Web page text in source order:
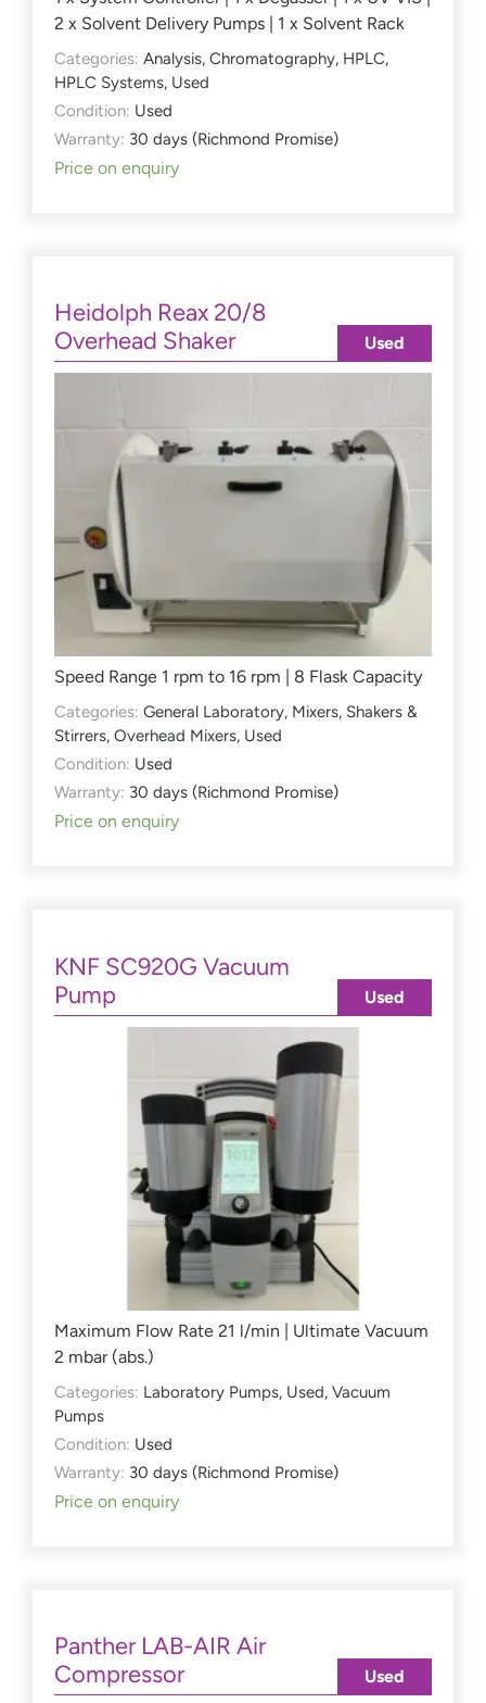
2 x Solvent Delivery Pumps | 1 x Solvent Rack
Categories: Analysis, Chromatography, HPLC,
HPLC Systems, Used
Condition: Used
Warranty: 30 days (Richmond Promise)
Price on enquiry
Heidolph Reax 20/8
Overhead Shaker
Speed Range 1 rpm to 16 rpm | 8 Flask Capacity
Categories: General Laboratory, Mixers, Shakers &
Stirrers, Overhead Mixers, Used
Condition: Used
Warranty: 30 days (Richmond Promise)
Price on enquiry
Used
KNF SC920G Vacuum
Pump
Maximum Flow Rate 21 l/min | Ultimate Vacuum
2 mbar (abs.)
Categories: Laboratory Pumps, Used, Vacuum
Pumps
Condition: Used
Warranty: 30 days (Richmond Promise)
Price on enquiry
Used
Panther LAB-AIR Air
Compressor
Used